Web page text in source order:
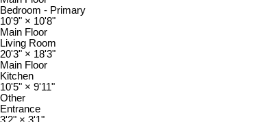
Bedroom - Primary
10'9" × 10'8"
Main Floor
Living Room
20'3" × 18'3"
Main Floor
Kitchen
10'5" × 9'11"
Other
Entrance
3'2" × 3'1"